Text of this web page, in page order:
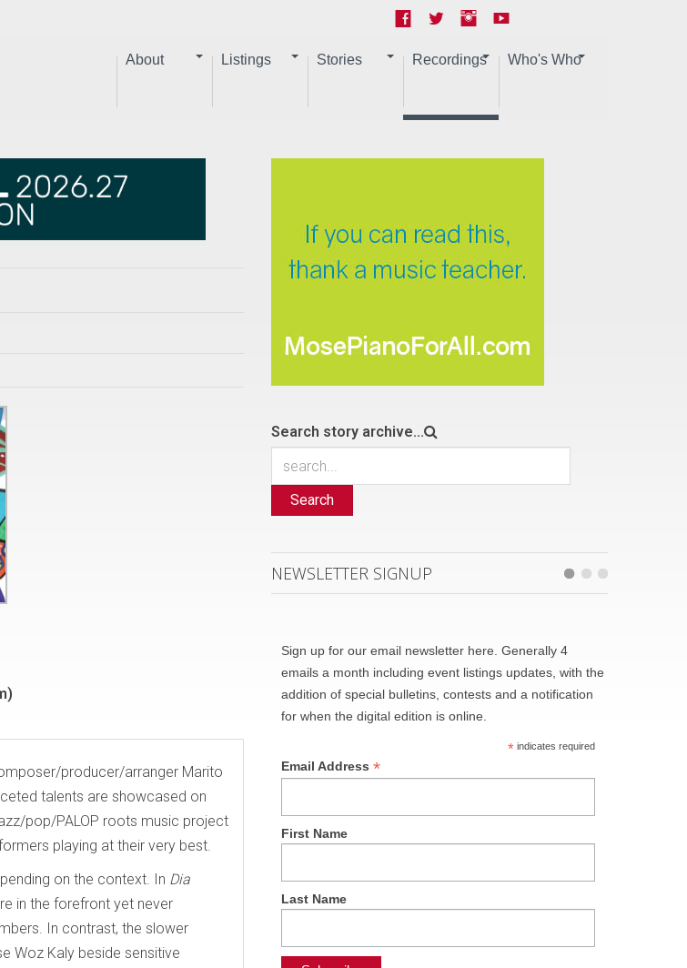
About Listings Stories Recordings Who's Who
producer/arranger Marito
talents are showcased on
pop/PALOP roots music project
playing at their very best.
on the context. In Dia
in the forefront yet never
In contrast, the slower
Woz Kaly beside sensitive
Search story archive...
Search
NEWSLETTER SIGNUP
Sign up for our email newsletter here. Generally 4
emails a month including event listings updates, with the
addition of special bulletins, contests and a notification
for when the digital edition is online.
*indicates required
Email Address*
First Name
Last Name